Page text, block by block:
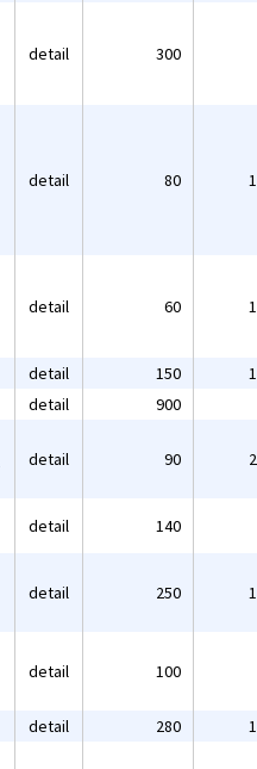
detail 300
detail 80
detail 60
detail 150
detail 900
detail 90
detail 140
detail 250
detail 100
detail 280